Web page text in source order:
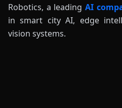
Robotics, a leading AI
in smart city AI, edge
vision systems.